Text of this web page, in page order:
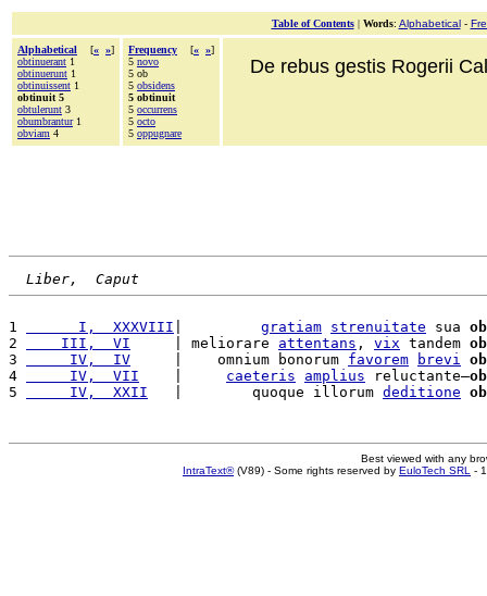
Table of Contents| Words: Alphabetical-
Alphabetical [« »]
obtinuerant 1
obtinuerunt 1
obtinuissent 1
obtinuit 5
obtulerunt 3
obumbrantur1
obviam 4
Frequency [« »]
5 novo
5 ob
5 obsidens
5 obtinuit
5 occurrens
5 octo
5 oppugnare
De rebus gestis Rogerii
Liber,  Caput
1
      I,  XXXVIII
gratiam strenuitate sua
2
    III,  VI
     | meliorare
attentans , vix tandem
3
     IV,  IV
     |    omnium bonorum
favorem brevi
4
     IV,  VII
caeteris amplius reluctante—
5
     IV,  XXII
   |        quoque illorum
deditione
Best viewed with any
IntraText®(V89) - Some rights reserved by EuloTech SRL -